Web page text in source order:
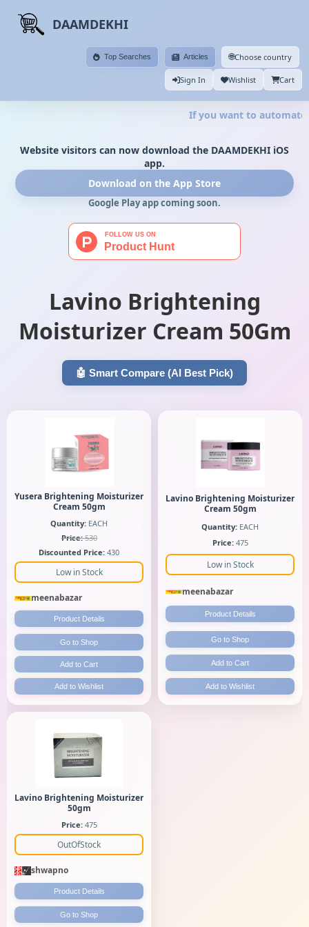
DAAMDEKHI
Top Searches Articles 🌐Choose country
Sign In Wishlist Cart
If you want to automate
Website visitors can now download the DAAMDEKHI iOS
app.
Download on the App Store
Google Play app coming soon.
Lavino Brightening
Moisturizer Cream 50Gm
🤖 Smart Compare (AI Best Pick)
Yusera Brightening Moisturizer
Cream 50gm
Quantity: EACH
Price:530
Discounted Price: 430
Low in Stock
meenabazar
Product Details
Go to Shop
Add to Cart
Add to Wishlist
Lavino Brightening Moisturizer
Cream 50gm
Quantity: EACH
Price:475
Low in Stock
meenabazar
Product Details
Go to Shop
Add to Cart
Add to Wishlist
Lavino Brightening Moisturizer
50gm
Price:475
OutOfStock
shwapno
Product Details
Go to Shop